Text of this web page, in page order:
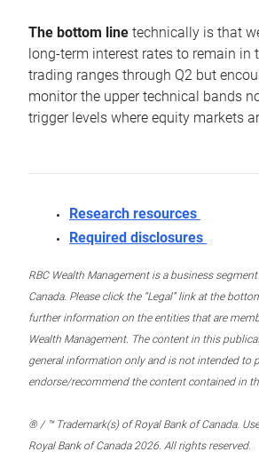
The bottom line technically is that
long-term interest rates to remain in
trading ranges through Q2 but
monitor the upper technical bands
trigger levels where equity markets
Research resources
Required disclosures
RBC Wealth Management is a business
Canada. Please click the “Legal” link at the
further information on the entities that are
Wealth Management. The content in this
general information only and is not intended to
endorse/recommend the content contained in
® / ™ Trademark(s) of Royal Bank of Canada.
Royal Bank of Canada 2026. All rights reserved.